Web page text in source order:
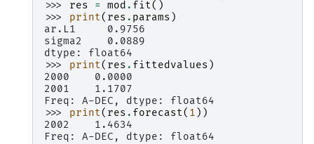
>>> res = mod . fit()
>>> print( res . params )
ar.L1     0.9756
sigma2    0.0889
dtype: float64
>>> print( res . fittedvalues )
2000    0.0000
2001    1.1707
Freq: A-DEC, dtype: float64
>>> print( res . forecast( 1 ))
2002    1.4634
Freq: A-DEC, dtype: float64